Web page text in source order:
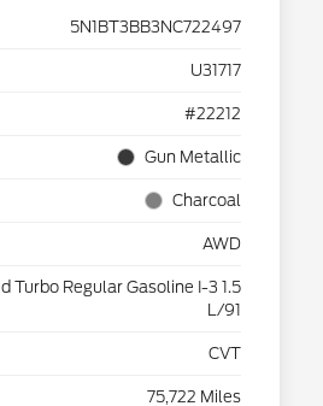
5N1BT3BB3NC722497
U31717
#22212
Gun Metallic
Charcoal
AWD
Turbo Regular Gasoline I-3 1.5
L/91
CVT
75,722 Miles